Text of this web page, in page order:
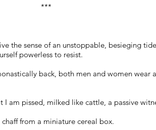
***
the sense of an unstoppable, besieging
powerless to resist.
back, both men and women
am pissed, milked like cattle, a passive
from a miniature cereal box.